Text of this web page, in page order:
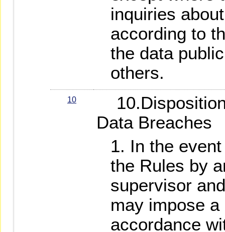
inquiries
according to
the data
others.
10
Data Breaches
In the
the Rules by
supervisor
may impose
accordance